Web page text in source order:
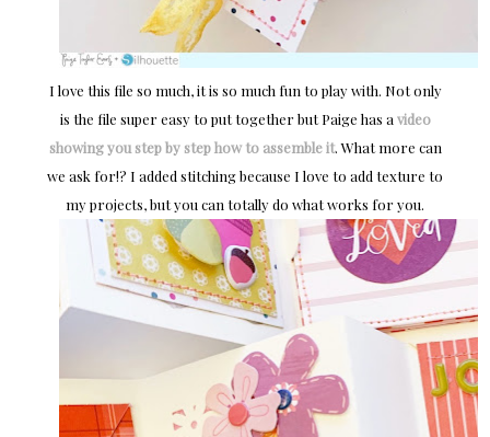
I love this file so much, it is so much fun to play with. Not only
is the file super easy to put together but Paige has a video
showing you step by step how to assemble it. What more can
we ask for!? I added stitching because I love to add texture to
my projects, but you can totally do what works for you.